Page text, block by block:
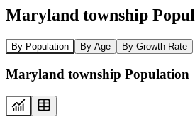
Maryland township
By Population By Age By Growth Rate
Maryland township Population